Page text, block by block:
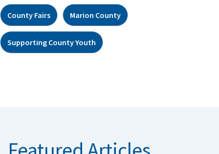
County Fairs Marion County
Supporting County Youth